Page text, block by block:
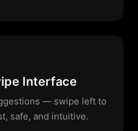
Interface
— swipe left to
safe, and intuitive.